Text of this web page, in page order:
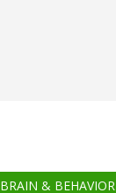
BRAIN & BEHAVIOR